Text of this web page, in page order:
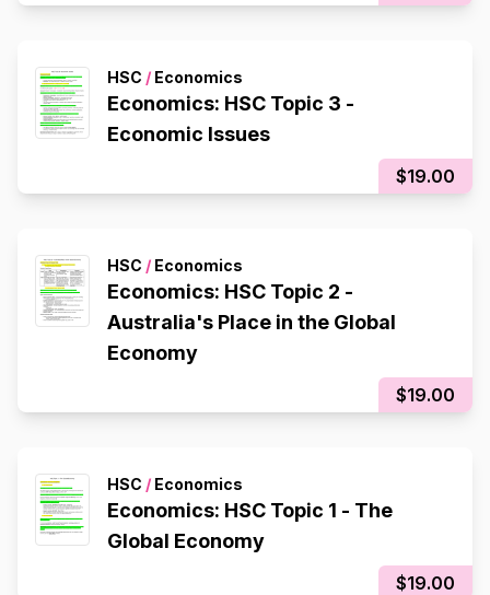
HSC / Economics
Economics: HSC Topic 3 -
Economic Issues
$19.00
HSC / Economics
Economics: HSC Topic 2 -
Australia's Place in the Global
Economy
$19.00
HSC / Economics
Economics: HSC Topic 1 - The
Global Economy
$19.00